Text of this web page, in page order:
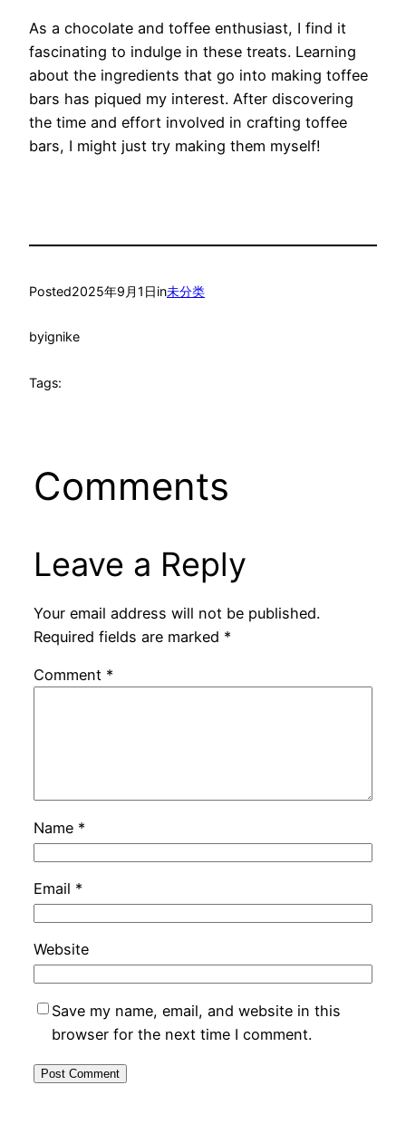
As a chocolate and toffee enthusiast, I find it
fascinating to indulge in these treats. Learning
about the ingredients that go into making toffee
bars has piqued my interest. After discovering
the time and effort involved in crafting toffee
bars, I might just try making them myself!
Posted2025年9月1日in未分类
byignike
Tags:
Comments
Leave a Reply
Your email address will not be published.
Required fields are marked *
Comment *
Name *
Email *
Website
Save my name, email, and website in this
browser for the next time I comment.